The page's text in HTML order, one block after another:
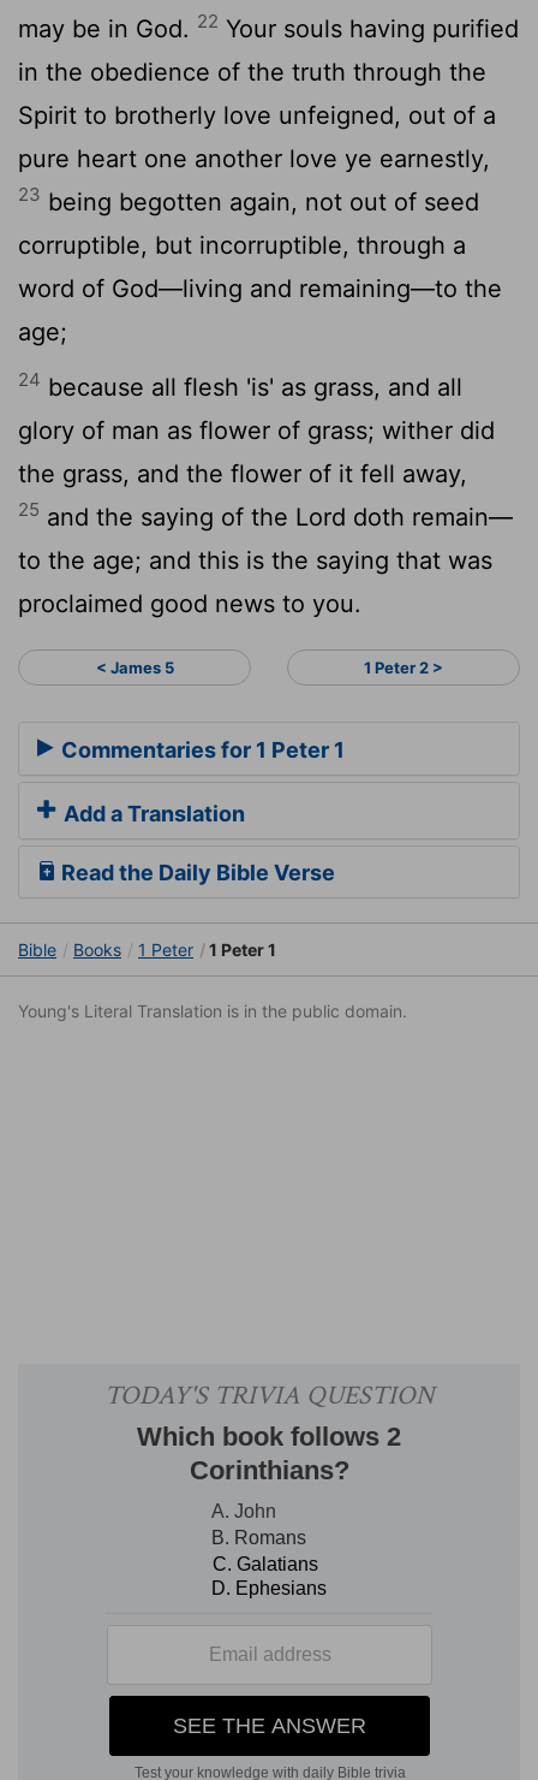
may be in God. 22 Your souls having purified
in the obedience of the truth through the
Spirit to brotherly love unfeigned, out of a
pure heart one another love ye earnestly,
23 being begotten again, not out of seed
corruptible, but incorruptible, through a
word of God—living and remaining—to the
age;
24 because all flesh 'is' as grass, and all
glory of man as flower of grass; wither did
the grass, and the flower of it fell away,
25 and the saying of the Lord doth remain—
to the age; and this is the saying that was
proclaimed good news to you.
< James 5 1 Peter 2 >
Commentaries for 1 Peter 1
Add a Translation
Read the Daily Bible Verse
Bible Books 1 Peter 1 Peter 1
Young's Literal Translation is in the public domain.